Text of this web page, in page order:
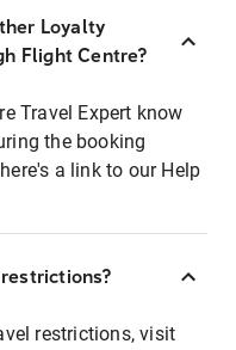
Loyalty
Flight Centre?
Travel Expert know
the booking
a link to our Help
restrictions, visit